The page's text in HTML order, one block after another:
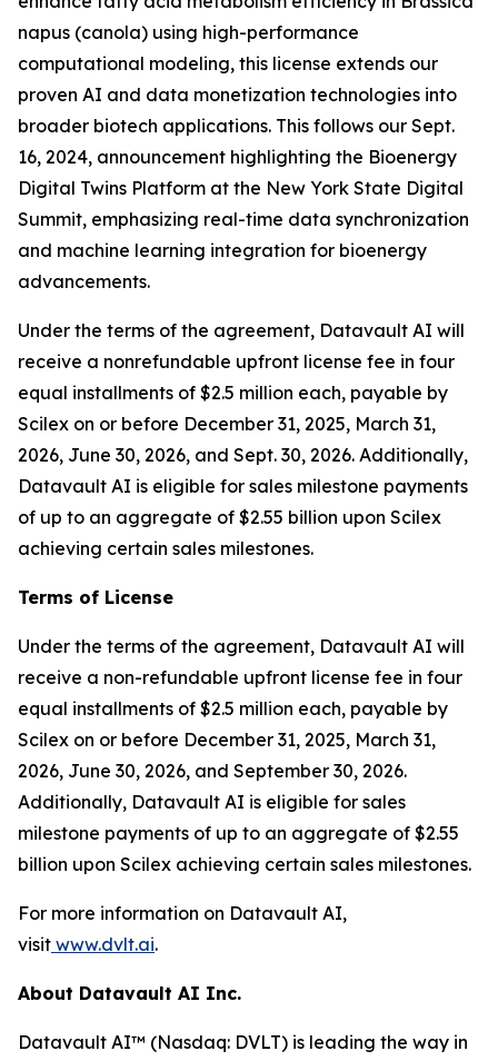
napus (canola) using high-performance
computational modeling, this license extends our
proven AI and data monetization technologies into
broader biotech applications. This follows our Sept.
16, 2024, announcement highlighting the Bioenergy
Digital Twins Platform at the New York State Digital
Summit, emphasizing real-time data synchronization
and machine learning integration for bioenergy
advancements.
Under the terms of the agreement, Datavault AI will
receive a nonrefundable upfront license fee in four
equal installments of $2.5 million each, payable by
Scilex on or before December 31, 2025, March 31,
2026, June 30, 2026, and Sept. 30, 2026. Additionally,
Datavault AI is eligible for sales milestone payments
of up to an aggregate of $2.55 billion upon Scilex
achieving certain sales milestones.
Terms of License
Under the terms of the agreement, Datavault AI will
receive a non-refundable upfront license fee in four
equal installments of $2.5 million each, payable by
Scilex on or before December 31, 2025, March 31,
2026, June 30, 2026, and September 30, 2026.
Additionally, Datavault AI is eligible for sales
milestone payments of up to an aggregate of $2.55
billion upon Scilex achieving certain sales milestones.
For more information on Datavault AI,
visit www.dvlt.ai.
About Datavault AI Inc.
Datavault AI™ (Nasdaq: DVLT) is leading the way in